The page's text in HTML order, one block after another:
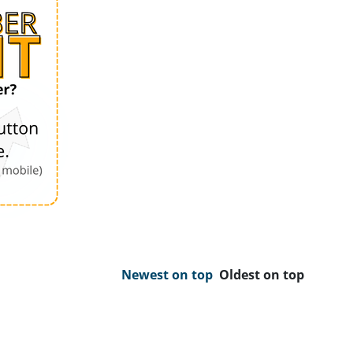
Newest on top Oldest on top